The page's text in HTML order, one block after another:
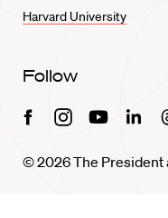
Harvard University
Follow
FacebookInstagramYoutubeLinkedin
© 2026 The President